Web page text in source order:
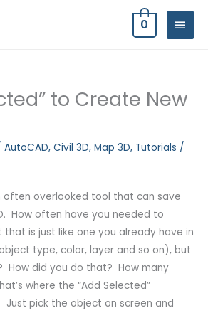
MAIN
0
to Create New
AutoCAD, Civil 3D, Map 3D, Tutorials /
often overlooked tool that can save
How often have you needed to
is just like one you already have in
type, color, layer and so on), but
How did you do that? How many
where the “Add Selected”
Just pick the object on screen and